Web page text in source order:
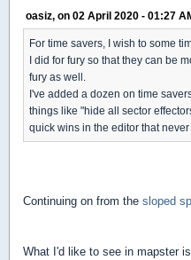
oasiz, on 02 April 2020 - 01:27
For time savers, I wish to some
I did for fury so that they can be
fury as well.
I've added a dozen on time
things like "hide all sector
quick wins in the editor that
Continuing on from the sloped
What I'd like to see in mapster